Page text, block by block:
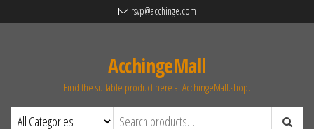
rsvp@acchinge.com
AcchingeMall
Find the suitable product here at AcchingeMall.shop.